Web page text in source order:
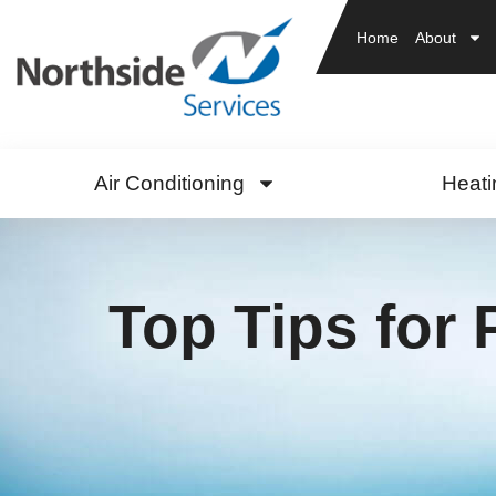
Home About
Air Conditioning
Top Tips for